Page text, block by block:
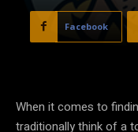
Facebook
When it comes to
traditionally think of a